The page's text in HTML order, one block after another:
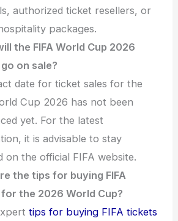
authorized ticket resellers, or
packages.
the FIFA World Cup 2026
on sale?
date for ticket sales for the
Cup 2026 has not been
yet. For the latest
it is advisable to stay
on the official FIFA website.
the tips for buying FIFA
the 2026 World Cup?
tips for buying FIFA tickets